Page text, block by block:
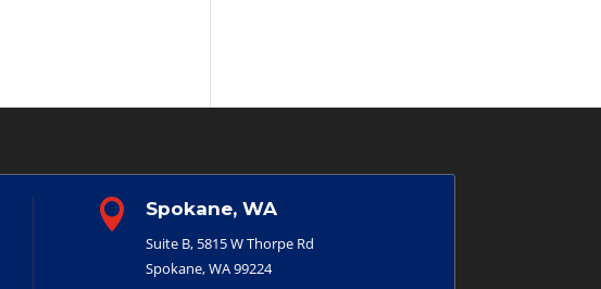
 Spokane, WA
Suite B, 5815 W Thorpe Rd
Spokane, WA 99224